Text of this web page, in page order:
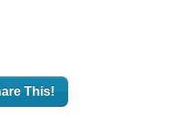
This!